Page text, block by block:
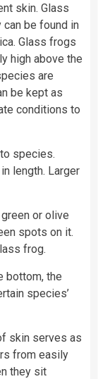
skin. Glass
be found in
Glass frogs
high above the
are
be kept as
conditions to
species.
length. Larger
or olive
spots on it.
frog.
bottom, the
species’
skin serves as
from easily
they sit